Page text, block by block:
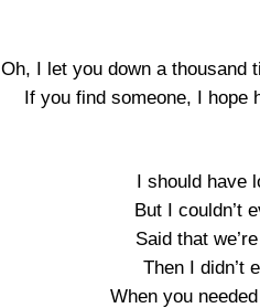
Oh, I let you down a thousand
If you find someone, I hope
I should have
But I couldn’t
Said that
Then I didn’t
When you